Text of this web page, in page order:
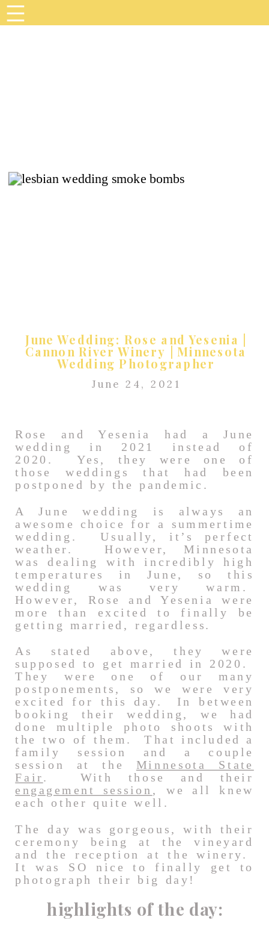
June Wedding: Rose and Yesenia |
Cannon River Winery | Minnesota
Wedding Photographer
June 24, 2021
Rose and Yesenia had a June
wedding in 2021 instead of
2020. Yes, they were one of
those weddings that had been
postponed by the pandemic.
A June wedding is always an
awesome choice for a summertime
wedding. Usually, it’s perfect
weather. However, Minnesota
was dealing with incredibly high
temperatures in June, so this
wedding was very warm.
However, Rose and Yesenia were
more than excited to finally be
getting married, regardless.
As stated above, they were
supposed to get married in 2020.
They were one of our many
postponements, so we were very
excited for this day. In between
booking their wedding, we had
done multiple photo shoots with
the two of them. That included a
family session and a couple
session at the Minnesota State
Fair. With those and their
engagement session , we all knew
each other quite well.
The day was gorgeous, with their
ceremony being at the vineyard
and the reception at the winery.
It was SO nice to finally get to
photograph their big day!
highlights of the day: